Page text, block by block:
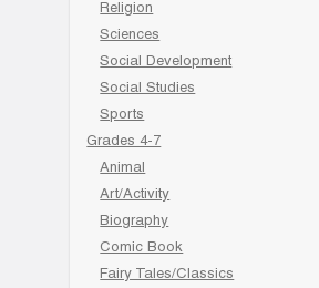
Religion
Sciences
Social Development
Social Studies
Sports
Grades 4-7
Animal
Art/Activity
Biography
Comic Book
Fairy Tales/Classics